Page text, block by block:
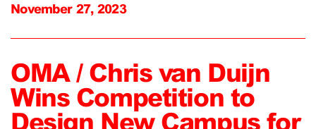
November 27, 2023
OMA / Chris van Duijn
Wins Competition to
Design New Campus for